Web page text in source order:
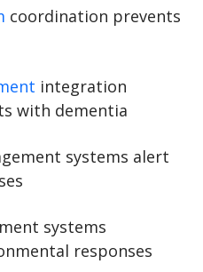
coordination prevents
integration
with dementia
systems alert
systems
responses